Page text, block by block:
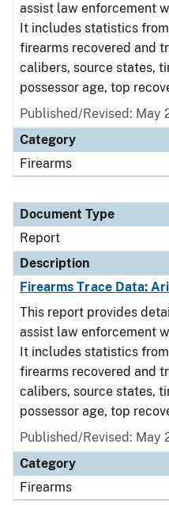
assist law enforcement
It includes statistics from
firearms recovered and
calibers, source states,
possessor age, top
Published/Revised: May
Category
Firearms
Document Type
Report
Description
Firearms Trace Data:
This report provides
assist law enforcement
It includes statistics from
firearms recovered and
calibers, source states,
possessor age, top
Published/Revised: May
Category
Firearms